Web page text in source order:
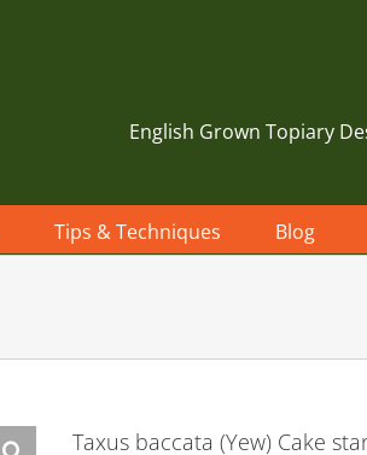
English Grown Topiary
Tips & Techniques Blog
Taxus baccata (Yew) Cake